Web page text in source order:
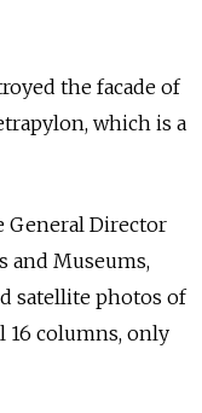
the facade of
which is a
General Director
and Museums,
satellite photos of
16 columns, only